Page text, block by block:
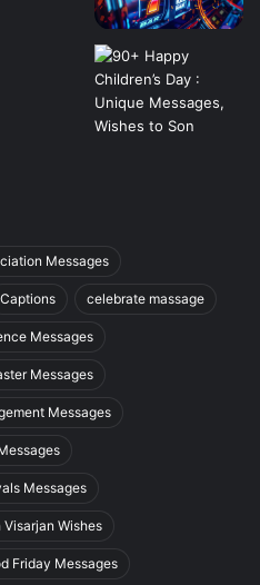
Messages
Captions celebrate massage
Messages
Messages
Messages
Messages
Visarjan Wishes
Friday Messages